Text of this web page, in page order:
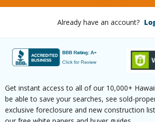
Already have an account?
Get instant access to all of our 10,000+
be able to save your searches, see sold-
exclusive foreclosure and new construction
W/W Carpet
Full
in to View)